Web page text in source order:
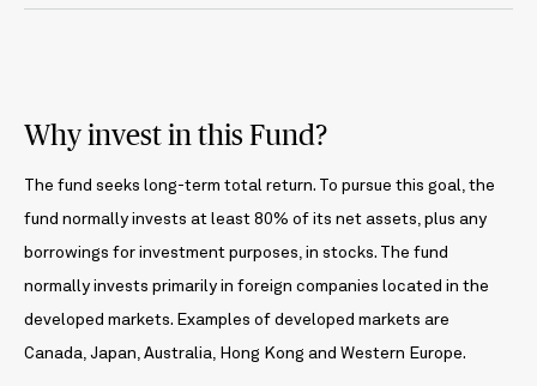
Why invest in this Fund?
The fund seeks long-term total return. To pursue this goal, the
fund normally invests at least 80% of its net assets, plus any
borrowings for investment purposes, in stocks. The fund
normally invests primarily in foreign companies located in the
developed markets. Examples of developed markets are
Canada, Japan, Australia, Hong Kong and Western Europe.